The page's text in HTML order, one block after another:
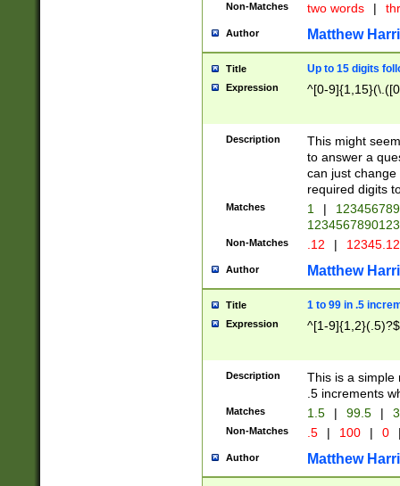
Non-Matches two words |
Author Matthew
Title Up to 15 digits
Expression ^[0-
Description
This might
to answer a
can just
required digits
Matches 1 |
Non-Matches .12 |
Author Matthew
Title 1 to 99 in .5
Expression ^[1-9]{1,2}(.5)?$
Description
This is a simple
.5 increments
Matches 1.5 | 99.5 |
Non-Matches .5 | 100 | 0
Author Matthew